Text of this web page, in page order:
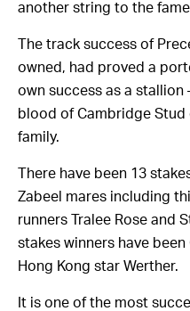
another string to the
The track success of
owned, had proved a
own success as a
blood of Cambridge
family.
There have been 13
Zabeel mares including
runners Tralee Rose and
stakes winners have
Hong Kong star Werther.
It is one of the most